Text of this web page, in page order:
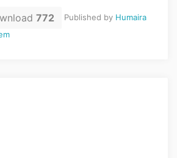
772 Published by Humaira